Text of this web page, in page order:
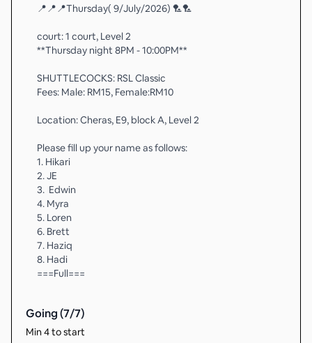
📍📍📍Thursday( 9/July/2026) 🏸🏸
court: 1 court, Level 2
**Thursday night 8PM - 10:00PM**
SHUTTLECOCKS: RSL Classic
Fees: Male: RM15, Female:RM10
Location: Cheras, E9, block A, Level 2
Please fill up your name as follows:
1. Hikari
2. JE
3. ⁠ Edwin
4. Myra
5. Loren
6. Brett
7. Haziq
8. Hadi
===Full===
Going (7/7)
Min 4 to start